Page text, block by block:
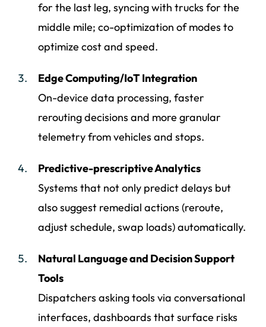
for the last leg, syncing with trucks for the
middle mile; co-optimization of modes to
optimize cost and speed.
Edge Computing/IoT Integration
On-device data processing, faster
rerouting decisions and more granular
telemetry from vehicles and stops.
Predictive-prescriptive Analytics
Systems that not only predict delays but
also suggest remedial actions (reroute,
adjust schedule, swap loads) automatically.
Natural Language and Decision Support
Tools
Dispatchers asking tools via conversational
interfaces, dashboards that surface risks